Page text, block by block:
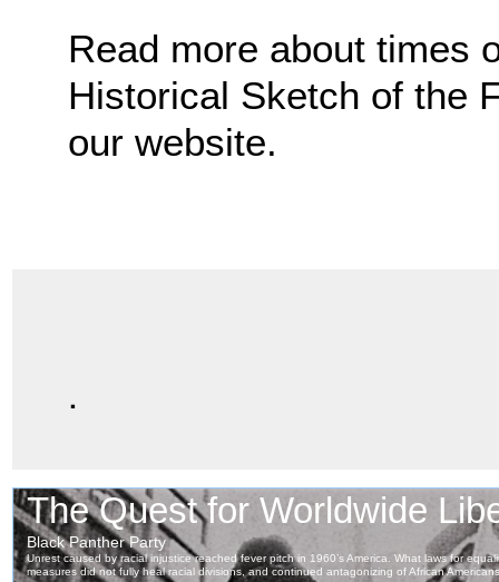
Read more about times
Historical Sketch of the
our website.
.